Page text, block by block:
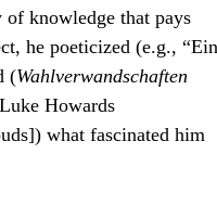
knowledge that pays
he poeticized (e.g.,
(Wahlverwandschaften
Howards
what fascinated him